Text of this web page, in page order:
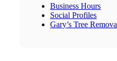
Business Hours
Social Profiles
Gary’s Tree